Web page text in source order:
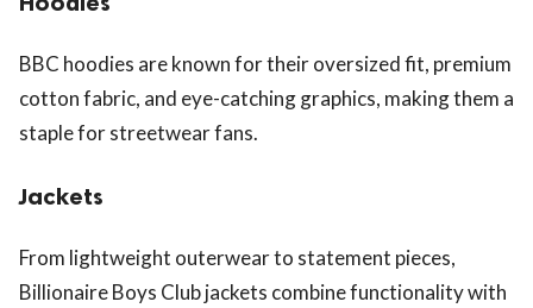
BBC hoodies are known for their oversized fit, premium
cotton fabric, and eye-catching graphics, making them a
staple for streetwear fans.
Jackets
From lightweight outerwear to statement pieces,
Billionaire Boys Club jackets combine functionality with